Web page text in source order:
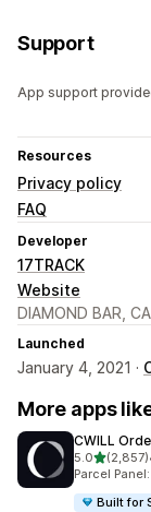
Support
App support
Resources
Privacy policy
FAQ
Developer
17TRACK
Website
DIAMOND BAR,
Launched
January 4, 2021 ·
More apps
CWILL
5.0out of 5
(2,857)
2857 total
Parcel
Built for